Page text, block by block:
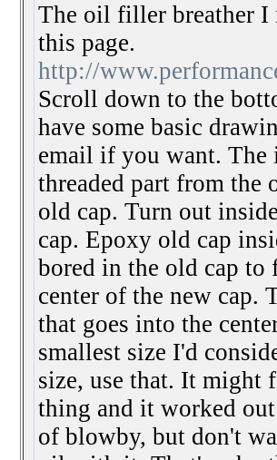
The oil filler breather I
this page.
http://
Scroll down to the
have some basic
email if you want. The
threaded part from the
old cap. Turn out
cap. Epoxy old cap
bored in the old cap
center of the new cap.
that goes into the
smallest size I'd
size, use that. It might
thing and it worked
of blowby, but don't